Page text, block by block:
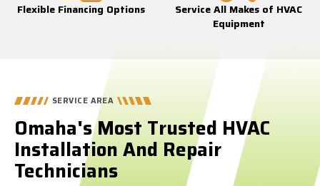
Flexible Financing Options
Service All Makes of HVAC
Equipment
SERVICE AREA
Omaha's Most Trusted HVAC
Installation And Repair
Technicians